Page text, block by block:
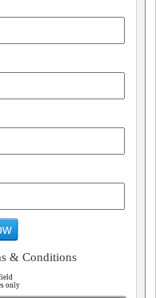
& Conditions
only